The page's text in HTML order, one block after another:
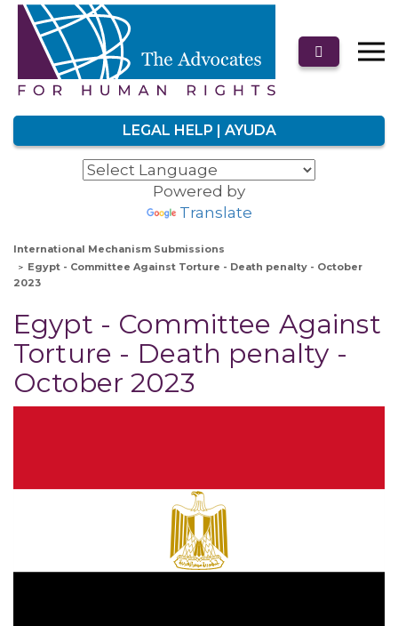
LEGAL HELP | AYUDA
Powered by
Translate
International Mechanism Submissions
Egypt - Committee Against Torture - Death penalty - October
2023
Egypt - Committee Against
Torture - Death penalty -
October 2023